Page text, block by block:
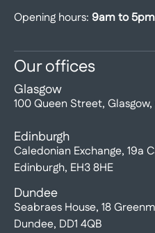
Opening hours: 9am to 5pm
Our offices
Glasgow
100 Queen Street, Glasgow,
Edinburgh
Caledonian Exchange, 19a
Edinburgh, EH3 8HE
Dundee
Seabraes House, 18
Dundee, DD1 4QB